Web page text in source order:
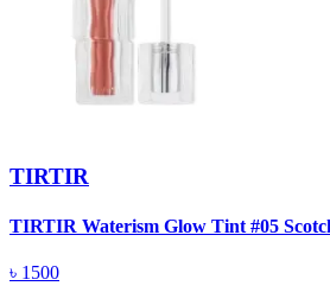
TIRTIR
TIRTIR Waterism Glow Tint #05
৳ 1500